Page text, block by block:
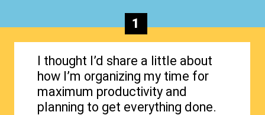
I thought I’d share a little about
how I’m organizing my time for
maximum productivity and
planning to get everything done.
1